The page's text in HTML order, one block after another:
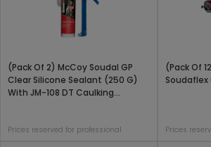
(Pack Of 2) McCoy Soudal GP
Clear Silicone Sealant (250 G)
With JM-108 DT Caulking
Prices reserved for professional
(Pack Of
Soudaflex
Prices